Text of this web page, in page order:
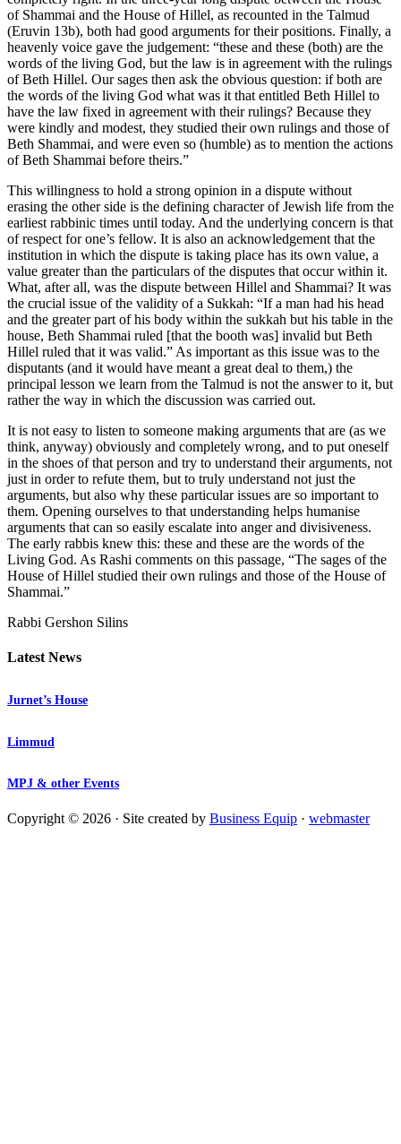
of Shammai and the House of Hillel, as recounted in the Talmud
(Eruvin 13b), both had good arguments for their positions. Finally, a
heavenly voice gave the judgement: “these and these (both) are the
words of the living God, but the law is in agreement with the rulings
of Beth Hillel. Our sages then ask the obvious question: if both are
the words of the living God what was it that entitled Beth Hillel to
have the law fixed in agreement with their rulings? Because they
were kindly and modest, they studied their own rulings and those of
Beth Shammai, and were even so (humble) as to mention the actions
of Beth Shammai before theirs.”
This willingness to hold a strong opinion in a dispute without
erasing the other side is the defining character of Jewish life from the
earliest rabbinic times until today. And the underlying concern is that
of respect for one’s fellow. It is also an acknowledgement that the
institution in which the dispute is taking place has its own value, a
value greater than the particulars of the disputes that occur within it.
What, after all, was the dispute between Hillel and Shammai? It was
the crucial issue of the validity of a Sukkah: “If a man had his head
and the greater part of his body within the sukkah but his table in the
house, Beth Shammai ruled [that the booth was] invalid but Beth
Hillel ruled that it was valid.” As important as this issue was to the
disputants (and it would have meant a great deal to them,) the
principal lesson we learn from the Talmud is not the answer to it, but
rather the way in which the discussion was carried out.
It is not easy to listen to someone making arguments that are (as we
think, anyway) obviously and completely wrong, and to put oneself
in the shoes of that person and try to understand their arguments, not
just in order to refute them, but to truly understand not just the
arguments, but also why these particular issues are so important to
them. Opening ourselves to that understanding helps humanise
arguments that can so easily escalate into anger and divisiveness.
The early rabbis knew this: these and these are the words of the
Living God. As Rashi comments on this passage, “The sages of the
House of Hillel studied their own rulings and those of the House of
Shammai.”
Rabbi Gershon Silins
Latest News
Jurnet’s House
Limmud
MPJ & other Events
Copyright © 2026 · Site created by Business Equip · webmaster